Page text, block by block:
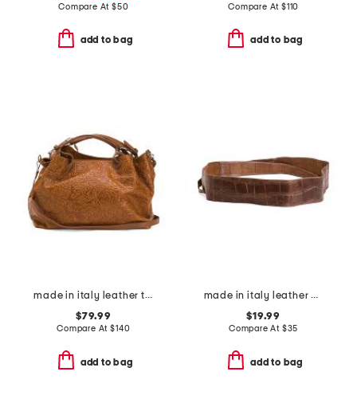
Compare At $50
add to bag
Compare At $110
add to bag
made in italy leather tooled convertible crossbody tote
$79.99
Compare At$140
add to bag
made in italy leather cintura art belt
$19.99
Compare At $35
add to bag